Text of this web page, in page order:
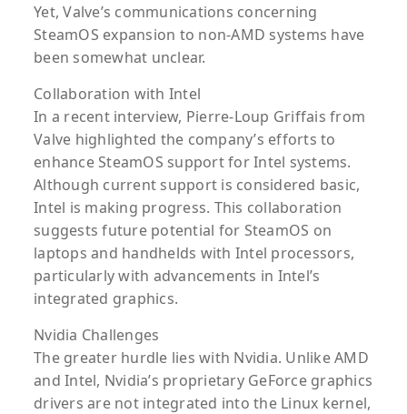
Yet, Valve’s communications concerning
SteamOS expansion to non-AMD systems have
been somewhat unclear.
Collaboration with Intel
In a recent interview, Pierre-Loup Griffais from
Valve highlighted the company’s efforts to
enhance SteamOS support for Intel systems.
Although current support is considered basic,
Intel is making progress. This collaboration
suggests future potential for SteamOS on
laptops and handhelds with Intel processors,
particularly with advancements in Intel’s
integrated graphics.
Nvidia Challenges
The greater hurdle lies with Nvidia. Unlike AMD
and Intel, Nvidia’s proprietary GeForce graphics
drivers are not integrated into the Linux kernel,